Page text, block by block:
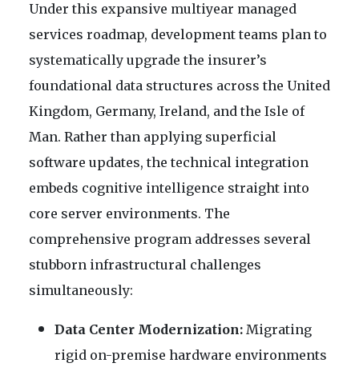
Under this expansive multiyear managed
services roadmap, development teams plan to
systematically upgrade the insurer’s
foundational data structures across the United
Kingdom, Germany, Ireland, and the Isle of
Man. Rather than applying superficial
software updates, the technical integration
embeds cognitive intelligence straight into
core server environments. The
comprehensive program addresses several
stubborn infrastructural challenges
simultaneously:
Data Center Modernization: Migrating
rigid on-premise hardware environments